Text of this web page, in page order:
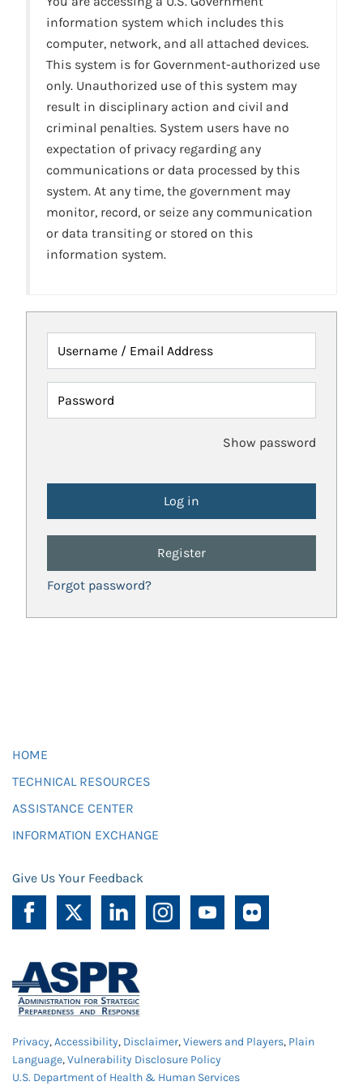
information system which includes this
computer, network, and all attached devices.
This system is for Government-authorized use
only. Unauthorized use of this system may
result in disciplinary action and civil and
criminal penalties. System users have no
expectation of privacy regarding any
communications or data processed by this
system. At any time, the government may
monitor, record, or seize any communication
or data transiting or stored on this
information system.
Username / Email Address
Password
Show password
Register
Forgot password?
HOME
TECHNICAL RESOURCES
ASSISTANCE CENTER
INFORMATION EXCHANGE
Give Us Your Feedback
Privacy,Accessibility, Disclaimer,Viewers and Players, Plain
Language,Vulnerability Disclosure Policy
U.S. Department of Health & Human Services